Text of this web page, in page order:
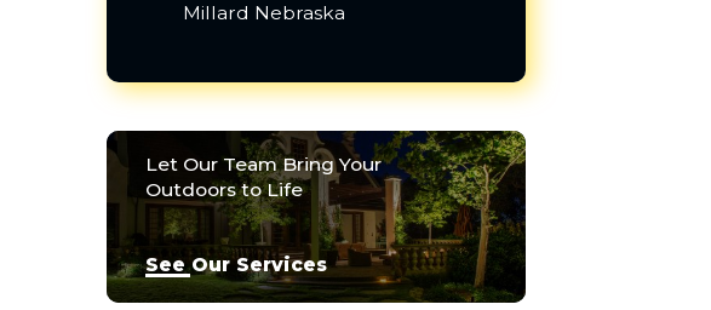
Millard Nebraska
Let Our Team Bring Your
Outdoors to Life
See Our Services